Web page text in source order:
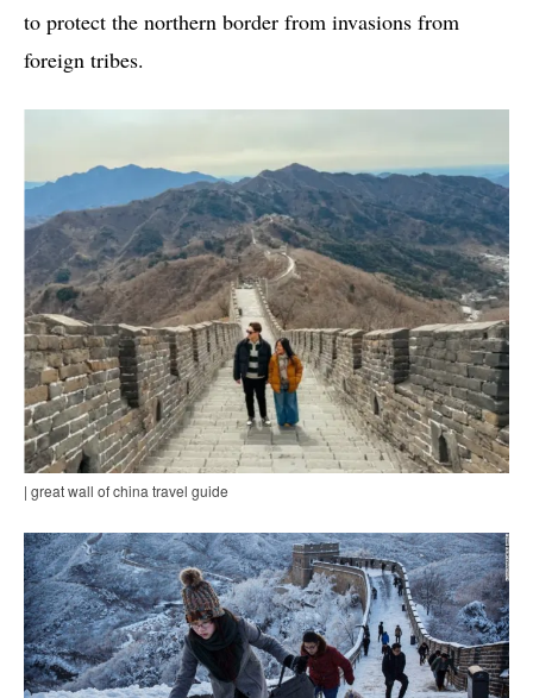
to protect the northern border from invasions from
foreign tribes.
| great wall of china travel guide